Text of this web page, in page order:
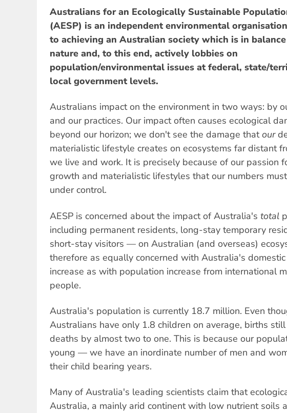
Australians for an Ecologically Sustainable
(AESP) is an independent environmental
to achieving an Australian society which is in
nature and, to this end, actively lobbies on
population/environmental issues at federal, state/
local government levels.
Australians impact on the environment in two ways: by
and our practices. Our impact often causes ecological
beyond our horizon; we don't see the damage thatour
materialistic lifestyle creates on ecosystems far distant
we live and work. It is precisely because of our passion
growth and materialistic lifestyles that our numbers
under control.
AESP is concerned about the impact of Australia's total
including permanent residents, long-stay temporary
short-stay visitors — on Australian (and overseas)
therefore as equally concerned with Australia's
increase as with population increase from international
people.
Australia's population is currently 18.7 million. Even
Australians have only 1.8 children on average, births
deaths by almost two to one. This is because our
young — we have an inordinate number of men and
their child bearing years.
Many of Australia's leading scientists claim that
Australia, a mainly arid continent with low nutrient soils